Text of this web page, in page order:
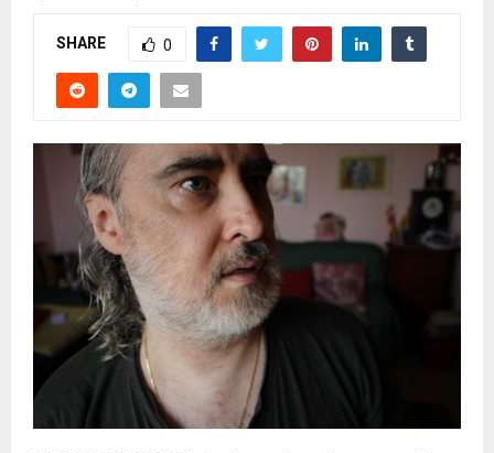
SHARE 0